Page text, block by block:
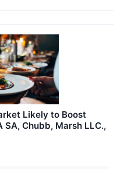
Likely to Boost
SA, Chubb, Marsh LLC.,